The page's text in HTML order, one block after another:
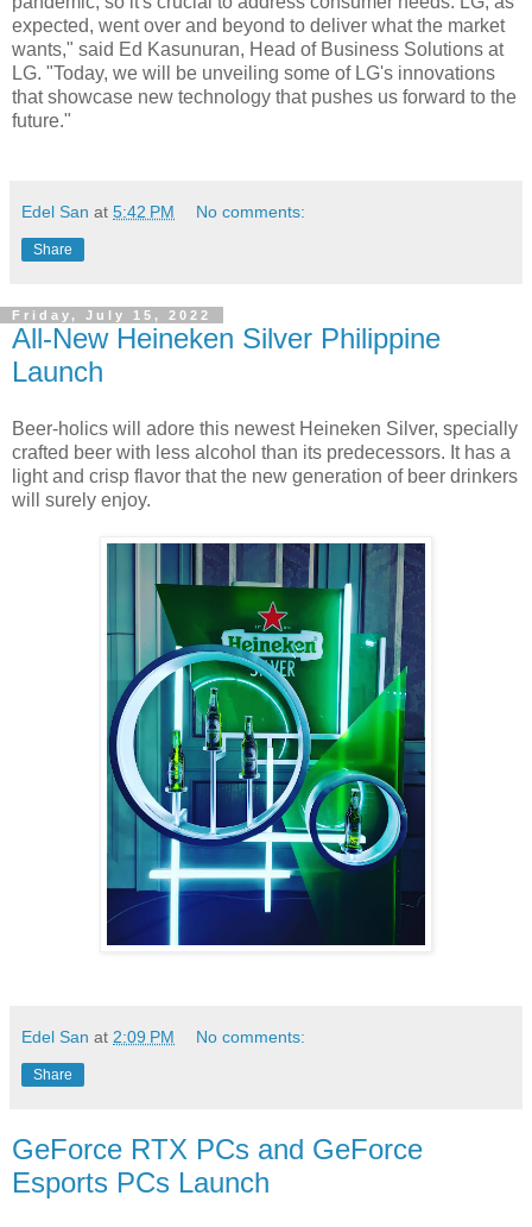
expected, went over and beyond to deliver what the market
wants," said Ed Kasunuran, Head of Business Solutions at
LG. "Today, we will be unveiling some of LG's innovations
that showcase new technology that pushes us forward to the
future."
Edel San at 5:42 PM No comments:
Share
Friday, July 15, 2022
All-New Heineken Silver Philippine
Launch
Beer-holics will adore this newest Heineken Silver, specially
crafted beer with less alcohol than its predecessors. It has a
light and crisp flavor that the new generation of beer drinkers
will surely enjoy.
Edel San at 2:09 PM No comments:
Share
GeForce RTX PCs and GeForce
Esports PCs Launch